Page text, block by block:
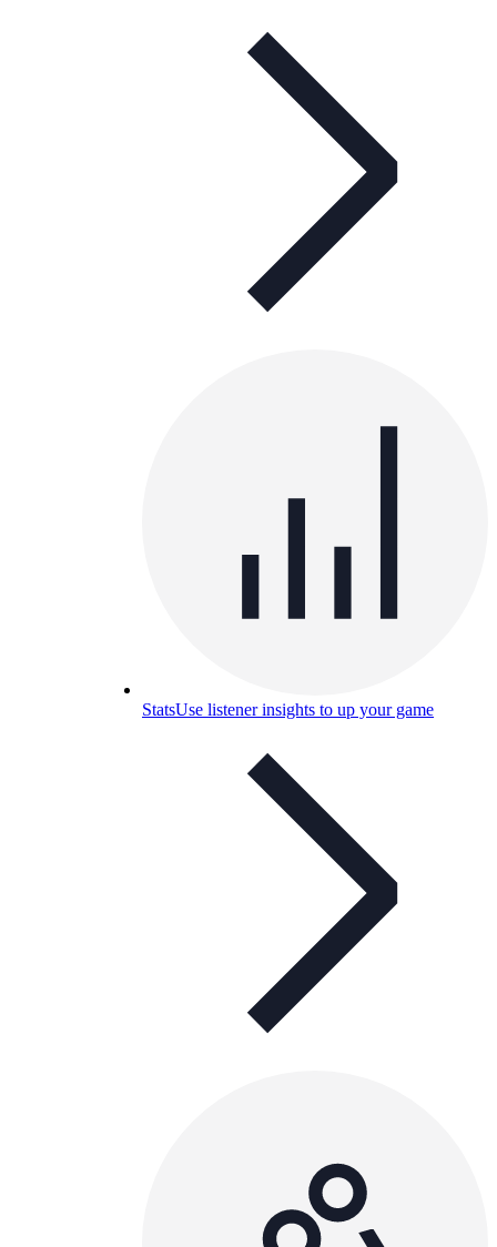
StatsUse listener insights to up your game